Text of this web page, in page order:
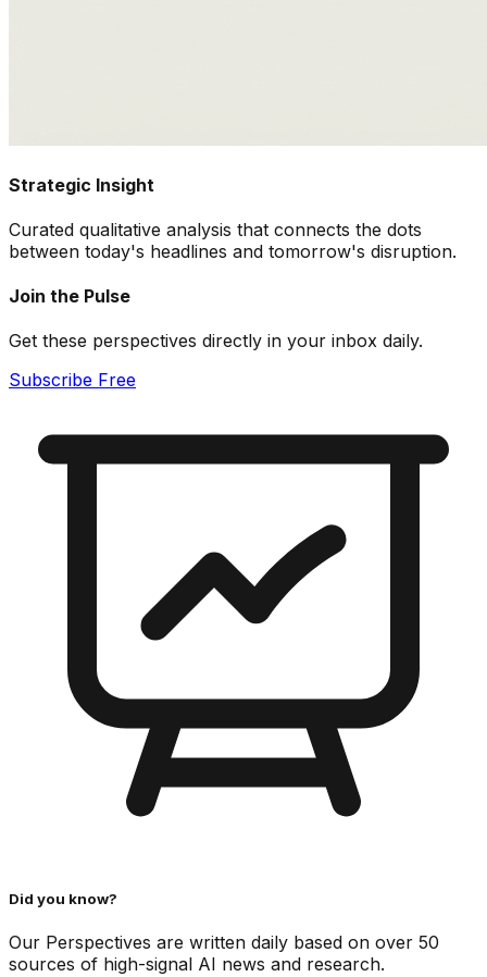
Strategic Insight
Curated qualitative analysis that connects the dots
between today's headlines and tomorrow's disruption.
Join the Pulse
Get these perspectives directly in your inbox daily.
Subscribe Free
Did you know?
Our Perspectives are written daily based on over 50
sources of high-signal AI news and research.